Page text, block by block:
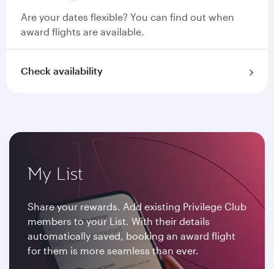
Are your dates flexible? You can find out when
award flights are available.
Check availability
My List
Share your rewards. Add existing Privilege Club
members to your List. With their details
automatically saved, booking an award flight
for them is more seamless than ever.